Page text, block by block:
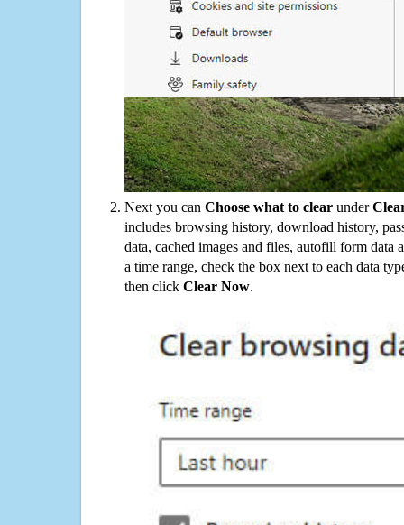
Next you can Choose what to clear under
includes browsing history, download history,
data, cached images and files, autofill form data
a time range, check the box next to each data
then click Clear Now.